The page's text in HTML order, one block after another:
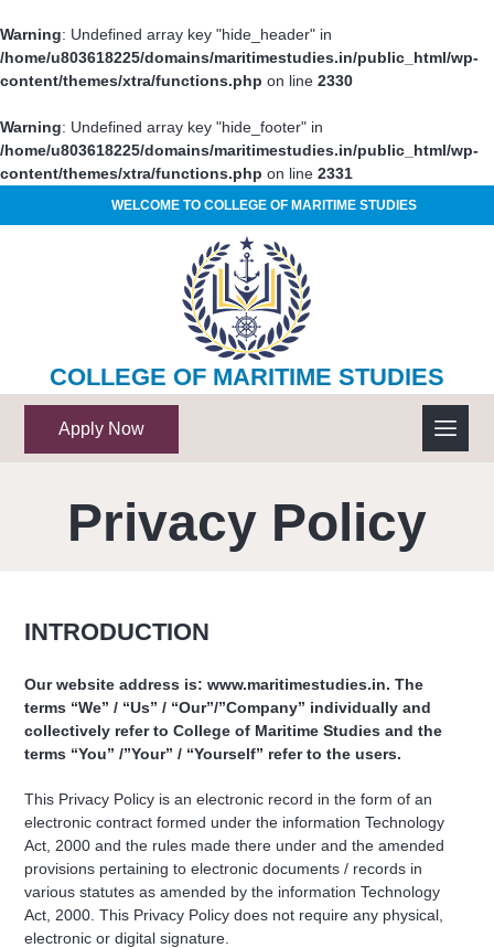
Warning: Undefined array key "hide_header" in
/home/u803618225/domains/maritimestudies.in/public_html/wp-
content/themes/xtra/functions.php on line 2330
Warning: Undefined array key "hide_footer" in
/home/u803618225/domains/maritimestudies.in/public_html/wp-
content/themes/xtra/functions.php on line 2331
WELCOME TO COLLEGE OF MARITIME STUDIES
COLLEGE OF MARITIME STUDIES
Apply Now
Privacy Policy
INTRODUCTION
Our website address is: www.maritimestudies.in. The
terms “We” / “Us” / “Our”/”Company” individually and
collectively refer to College of Maritime Studies and the
terms “You” /”Your” / “Yourself” refer to the users.
This Privacy Policy is an electronic record in the form of an
electronic contract formed under the information Technology
Act, 2000 and the rules made there under and the amended
provisions pertaining to electronic documents / records in
various statutes as amended by the information Technology
Act, 2000. This Privacy Policy does not require any physical,
electronic or digital signature.